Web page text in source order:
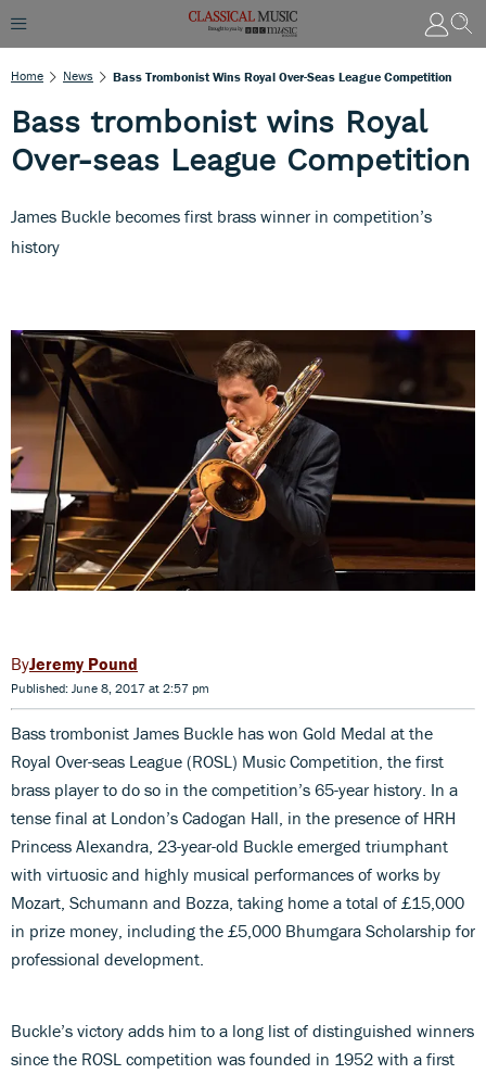
Home News Bass Trombonist Wins Royal Over-Seas League Competition
Bass trombonist wins Royal
Over-seas League Competition
James Buckle becomes first brass winner in competition’s
history
Jeremy Pound
Published: June 8, 2017 at 2:57 pm
Bass trombonist James Buckle has won Gold Medal at the
Royal Over-seas League (ROSL) Music Competition, the first
brass player to do so in the competition’s 65-year history. In a
tense final at London’s Cadogan Hall, in the presence of HRH
Princess Alexandra, 23-year-old Buckle emerged triumphant
with virtuosic and highly musical performances of works by
Mozart, Schumann and Bozza, taking home a total of £15,000
in prize money, including the £5,000 Bhumgara Scholarship for
professional development.
Buckle’s victory adds him to a long list of distinguished winners
since the ROSL competition was founded in 1952 with a first